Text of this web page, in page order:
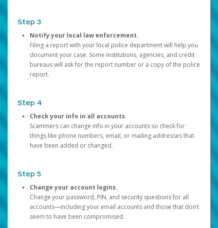
Step 3
Notify your local law enforcement.
Filing a report with your local police department will help you
document your case. Some institutions, agencies, and credit
bureaus will ask for the report number or a copy of the police
report.
Step 4
Check your info in all accounts.
Scammers can change info in your accounts so check for
things like phone numbers, email, or mailing addresses that
have been added or changed.
Step 5
Change your account logins.
Change your password, PIN, and security questions for all
accounts—including your email accounts and those that don’t
seem to have been compromised.